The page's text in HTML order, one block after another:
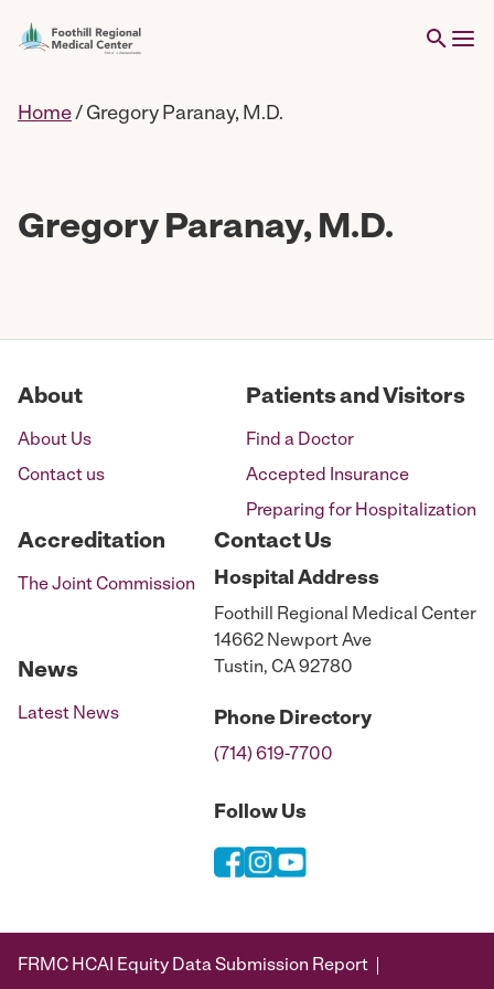
Home/ Gregory Paranay, M.D.
Gregory Paranay, M.D.
About
About Us
Contact us
Patients and Visitors
Find a Doctor
Accepted Insurance
Preparing for Hospitalization
Accreditation
The Joint Commission
News
Latest News
Contact Us
Hospital Address
Foothill Regional Medical Center
14662 Newport Ave
Tustin, CA 92780
Phone Directory
(714) 619-7700
Follow Us
FRMC HCAI Equity Data Submission Report